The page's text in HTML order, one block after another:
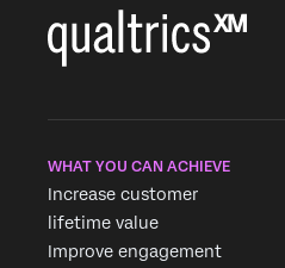
WHAT YOU CAN ACHIEVE
Increase customer
lifetime value
Improve engagement